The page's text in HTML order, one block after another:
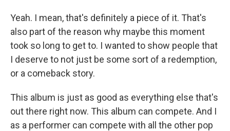
Yeah. I mean, that's definitely a piece of it. That's
also part of the reason why maybe this moment
took so long to get to. I wanted to show people that
I deserve to not just be some sort of a redemption,
or a comeback story.
This album is just as good as everything else that's
out there right now. This album can compete. And I
as a performer can compete with all the other pop